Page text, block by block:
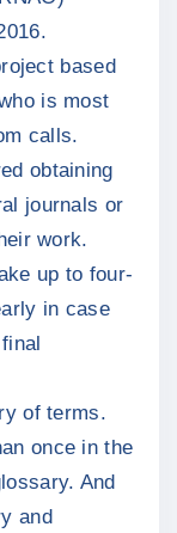
based
is most
calls.
obtaining
journals or
work.
up to four-
in case
of terms.
once in the
And
and